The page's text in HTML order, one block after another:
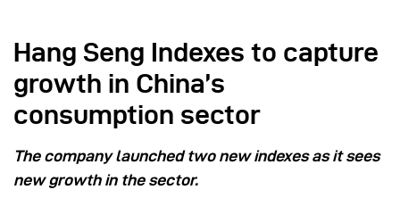
Hang Seng Indexes to capture
growth in China’s
consumption sector
The company launched two new indexes as it sees
new growth in the sector.